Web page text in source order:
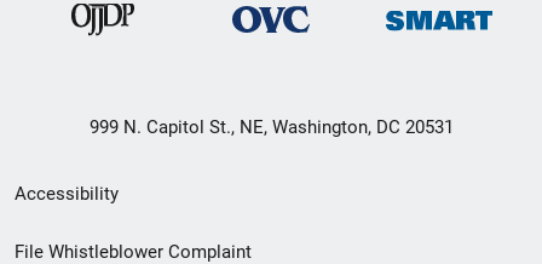
999 N. Capitol St., NE, Washington, DC 20531
Secondary
Footer
Accessibility
File Whistleblower Complaint